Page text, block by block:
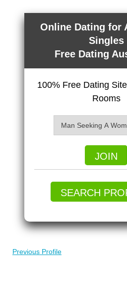
Online Dating for
Singles
Free Dating
100% Free Dating
Rooms
JOIN
SEARCH
Previous Profile